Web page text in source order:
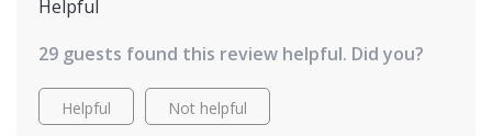
Helpful
29 guests found this review helpful. Did you?
Helpful Not helpful